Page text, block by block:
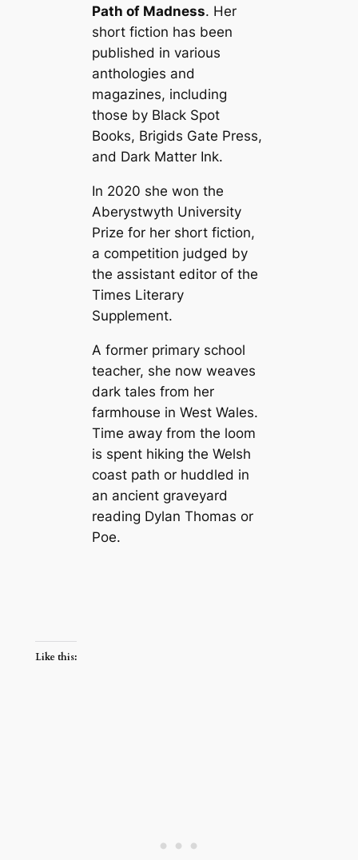
Path of Madness. Her
short fiction has been
published in various
anthologies and
magazines, including
those by Black Spot
Books, Brigids Gate Press,
and Dark Matter Ink.
In 2020 she won the
Aberystwyth University
Prize for her short fiction,
a competition judged by
the assistant editor of the
Times Literary
Supplement.
A former primary school
teacher, she now weaves
dark tales from her
farmhouse in West Wales.
Time away from the loom
is spent hiking the Welsh
coast path or huddled in
an ancient graveyard
reading Dylan Thomas or
Poe.
Like this: